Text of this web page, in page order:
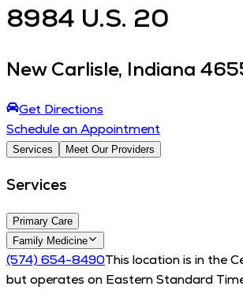
8984 U.S. 20
New Carlisle, Indiana
Get Directions
Schedule an Appointment
Services Meet Our Providers
Services
Primary Care
Family Medicine
(574) 654-8490This location is in the
but operates on Eastern Standard